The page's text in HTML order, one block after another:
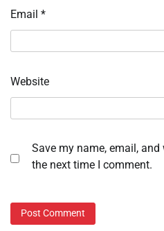
Email *
Website
Save my name, email,
the next time I comment.